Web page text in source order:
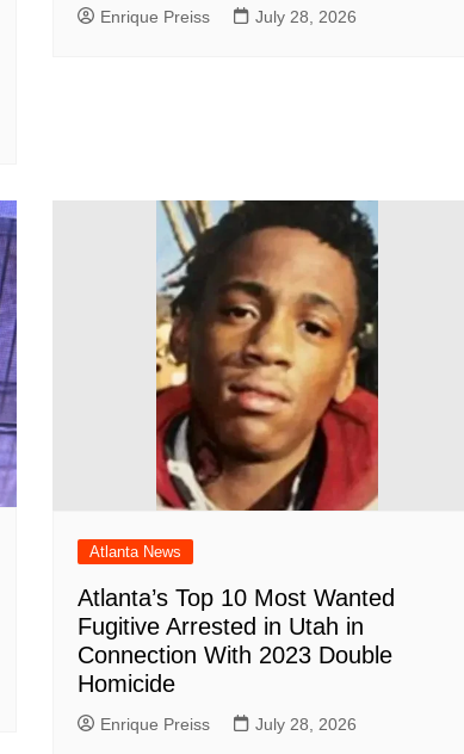
Enrique Preiss July 28, 2026
Atlanta News
Atlanta’s Top 10 Most Wanted
Fugitive Arrested in Utah in
Connection With 2023 Double
Homicide
Enrique Preiss July 28, 2026